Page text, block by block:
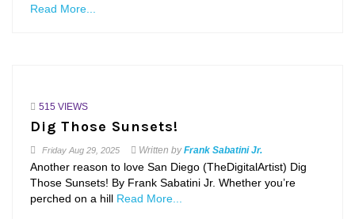
Read More...
515 VIEWS
Dig Those Sunsets!
Friday Aug 29, 2025 Written byFrank Sabatini Jr.
Another reason to love San Diego (TheDigitalArtist) Dig
Those Sunsets! By Frank Sabatini Jr. Whether you’re
perched on a hill Read More...